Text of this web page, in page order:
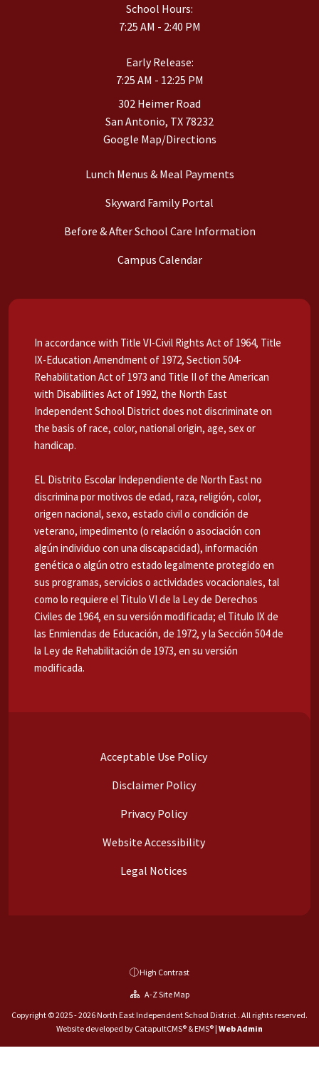
School Hours:
7:25 AM - 2:40 PM
Early Release:
7:25 AM - 12:25 PM
302 Heimer Road
San Antonio, TX 78232
Google Map/Directions
Lunch Menus & Meal Payments
Skyward Family Portal
Before & After School Care Information
Campus Calendar
In accordance with Title VI-Civil Rights Act of 1964, Title
IX-Education Amendment of 1972, Section 504-
Rehabilitation Act of 1973 and Title II of the American
with Disabilities Act of 1992, the North East
Independent School District does not discriminate on
the basis of race, color, national origin, age, sex or
handicap.
EL Distrito Escolar Independiente de North East no
discrimina por motivos de edad, raza, religión, color,
origen nacional, sexo, estado civil o condición de
veterano, impedimento (o relación o asociación con
algún individuo con una discapacidad), información
genética o algún otro estado legalmente protegido en
sus programas, servicios o actividades vocacionales, tal
como lo requiere el Titulo VI de la Ley de Derechos
Civiles de 1964, en su versión modificada; el Titulo IX de
las Enmiendas de Educación, de 1972, y la Sección 504 de
la Ley de Rehabilitación de 1973, en su versión
modificada.
Acceptable Use Policy
Disclaimer Policy
Privacy Policy
Website Accessibility
Legal Notices
High Contrast
A-Z Site Map
Copyright © 2025 - 2026 North East Independent School District . All rights reserved.
Website developed by CatapultCMS® & EMS® | Web Admin